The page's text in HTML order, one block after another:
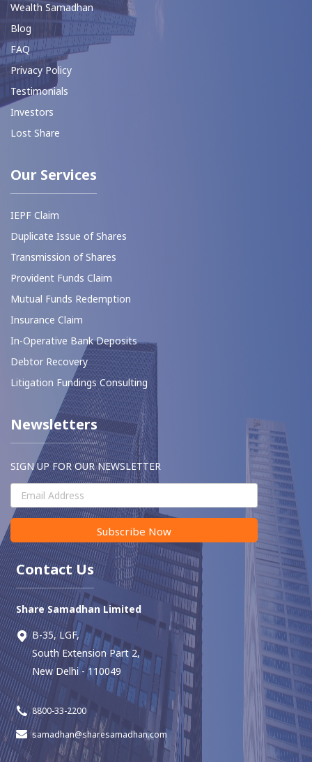
Wealth Samadhan
Blog
FAQ
Privacy Policy
Testimonials
Investors
Lost Share
Our Services
IEPF Claim
Duplicate Issue of Shares
Transmission of Shares
⁠Provident Funds Claim
Mutual Funds Redemption
Insurance Claim
In-Operative Bank Deposits
⁠Debtor Recovery
Litigation Fundings Consulting
Newsletters
SIGN UP FOR OUR NEWSLETTER
Subscribe Now
Contact Us
Share Samadhan Limited
B-35, LGF,
South Extension Part 2,
New Delhi - 110049
8800-33-2200
samadhan@sharesamadhan.com